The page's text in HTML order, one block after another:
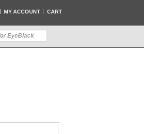
MY ACCOUNT CART